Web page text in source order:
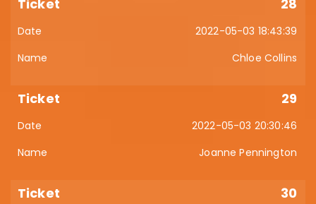
28
2022-05-03 18:43:39
Chloe Collins
29
2022-05-03 20:30:46
Joanne Pennington
30